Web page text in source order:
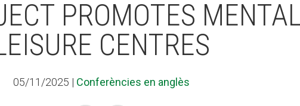
PROMOTES
CENTRES
05/11/2025 | Conferències en anglès